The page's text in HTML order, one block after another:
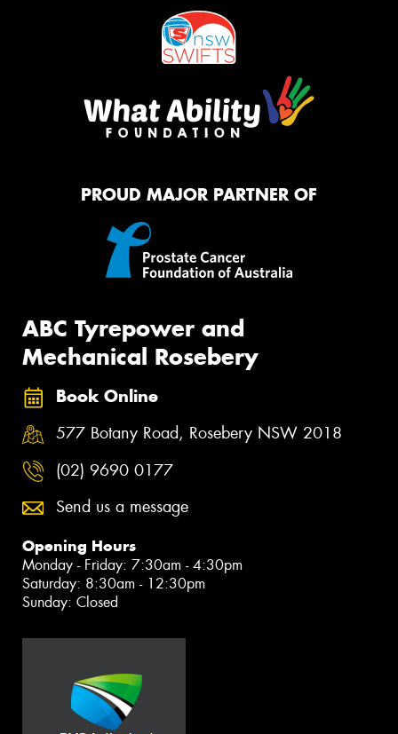
PROUD MAJOR PARTNER OF
ABC Tyrepower and
Mechanical Rosebery
Book Online
577 Botany Road, Rosebery NSW 2018
(02) 9690 0177
Send us a message
Opening Hours
Monday - Friday: 7:30am - 4:30pm
Saturday: 8:30am - 12:30pm
Sunday: Closed